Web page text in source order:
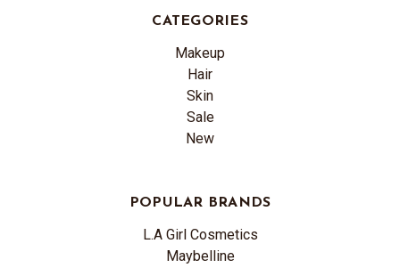
CATEGORIES
Makeup
Hair
Skin
Sale
New
POPULAR BRANDS
L.A Girl Cosmetics
Maybelline